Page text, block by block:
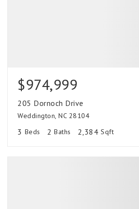
$974,999
205 Dornoch Drive
Weddington, NC 28104
3 Beds 2 Baths 2,384 Sqft